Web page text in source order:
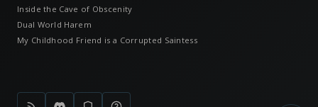
Inside the Cave of Obscenity
Dual World Harem
My Childhood Friend is a Corrupted Saintess